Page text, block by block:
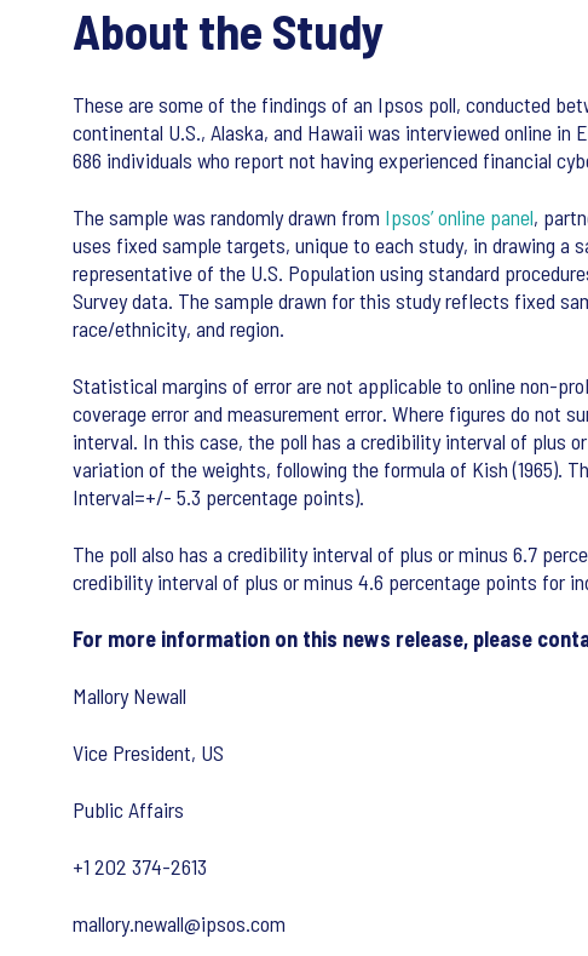
About the Study
These are some of the findings of an Ipsos poll, conducted
continental U.S., Alaska, and Hawaii was interviewed online
686 individuals who report not having experienced financial
The sample was randomly drawn from Ipsos’ online panel,
uses fixed sample targets, unique to each study, in drawing
representative of the U.S. Population using standard
Survey data. The sample drawn for this study reflects fixed
race/ethnicity, and region.
Statistical margins of error are not applicable to online non-
coverage error and measurement error. Where figures do not
interval. In this case, the poll has a credibility interval of plus
variation of the weights, following the formula of Kish (1965).
Interval=+/- 5.3 percentage points).
The poll also has a credibility interval of plus or minus 6.7
credibility interval of plus or minus 4.6 percentage points for
For more information on this news release, please
Mallory Newall
Vice President, US
Public Affairs
+1 202 374-2613
mallory.newall@ipsos.com